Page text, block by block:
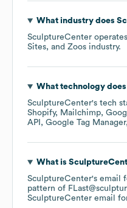
What industry does
SculptureCenter
Sites, and Zoos industry.
What technology does
SculptureCenter's tech
Shopify
Mailchimp
API
Google Tag Manager
What is
SculptureCenter's email
pattern of
SculptureCenter email